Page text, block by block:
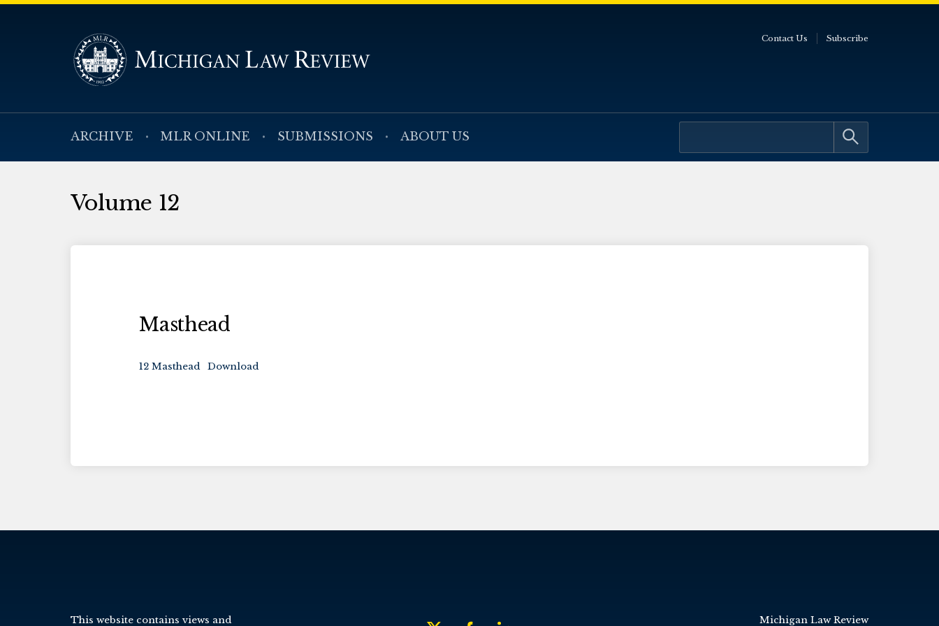
ARCHIVE MLR ONLINE SUBMISSIONS ABOUT US
Contact Us Subscribe
Volume 12
Masthead
12 Masthead Download
This website contains views and Michigan Law Review